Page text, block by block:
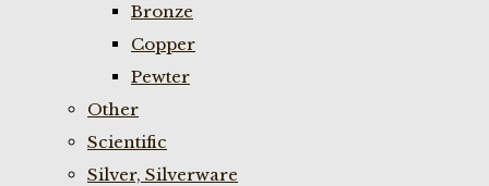
Bronze
Copper
Pewter
Other
Scientific
Silver, Silverware